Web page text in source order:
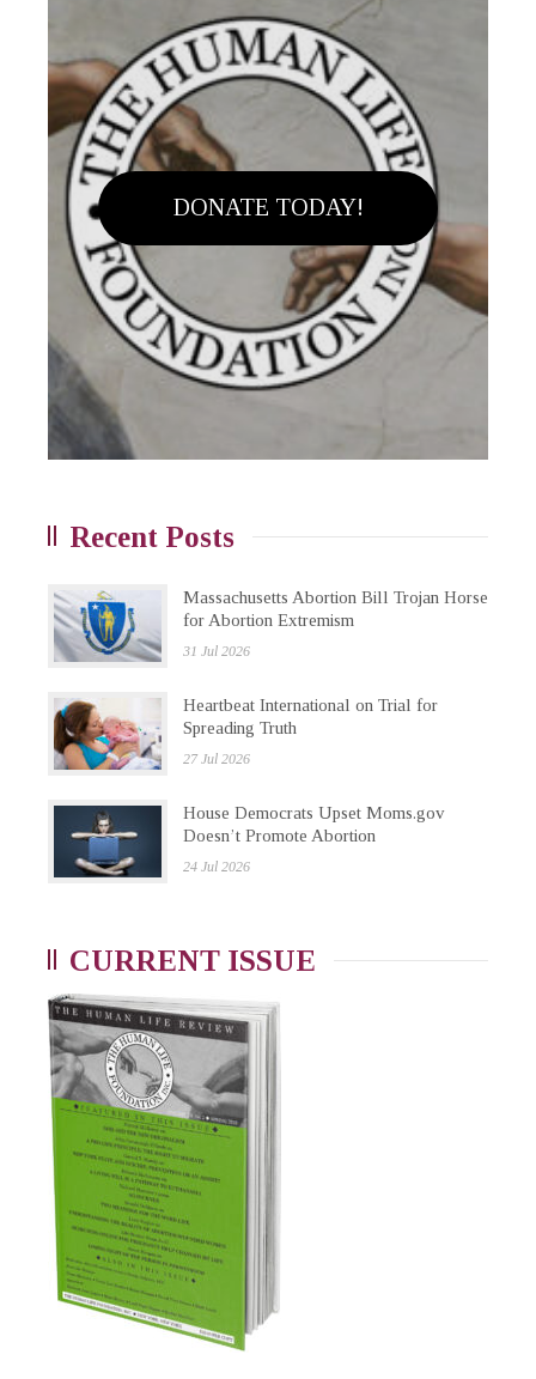
DONATE TODAY!
Recent Posts
Massachusetts Abortion Bill Trojan Horse
for Abortion Extremism
31 Jul 2026
Heartbeat International on Trial for
Spreading Truth
27 Jul 2026
House Democrats Upset Moms.gov
Doesn’t Promote Abortion
24 Jul 2026
CURRENT ISSUE